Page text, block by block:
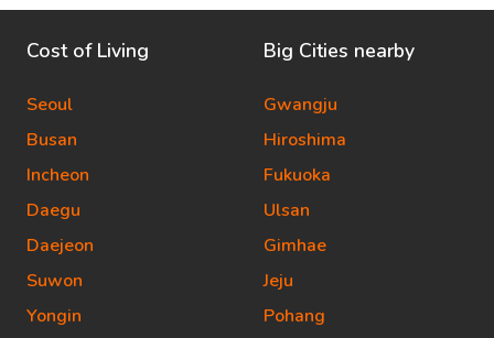
Cost of Living
Seoul
Busan
Incheon
Daegu
Daejeon
Suwon
Yongin
Big Cities nearby
Gwangju
Hiroshima
Fukuoka
Ulsan
Gimhae
Jeju
Pohang